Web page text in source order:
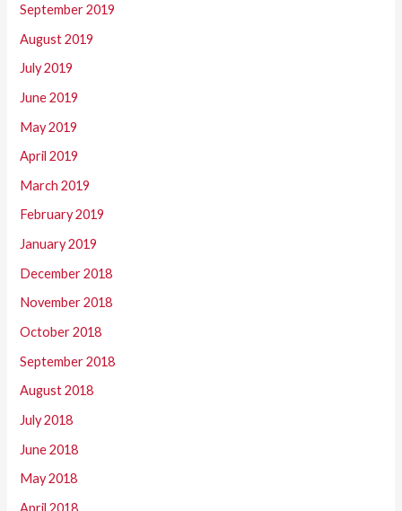
September 2019
August 2019
July 2019
June 2019
May 2019
April 2019
March 2019
February 2019
January 2019
December 2018
November 2018
October 2018
September 2018
August 2018
July 2018
June 2018
May 2018
April 2018